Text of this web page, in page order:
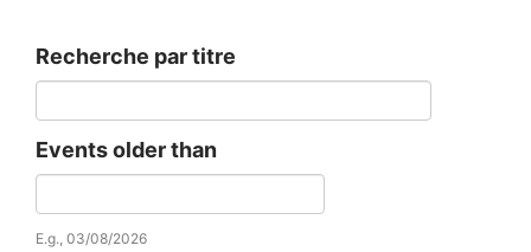
Recherche par titre
Events older than
Date
E.g., 03/08/2026